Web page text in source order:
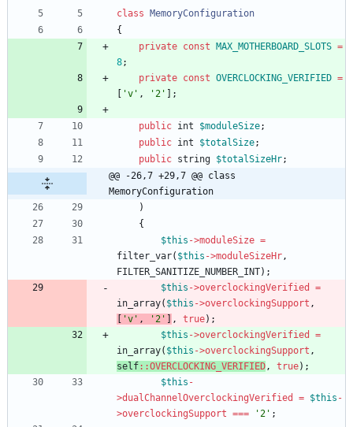
class
MemoryConfiguration
{
private const MAX_MOTHERBOARD_SLOTS =
8;
private const OVERCLOCKING_VERIFIED =
'v' , '2' ];
public int $moduleSize;
public int $totalSize;
public string $totalSizeHr;
@@ -26,7 +29,7 @@ class
MemoryConfiguration
)
{
$this ->moduleSize =
filter_var( $this ->moduleSizeHr,
FILTER_SANITIZE_NUMBER_INT);
$this ->overclockingVerified
=
in_array( $this ->overclockingSupport ,
'v' , '2' , true);
$this ->overclockingVerified
=
in_array( $this ->overclockingSupport ,
self::OVERCLOCKING_VERIFIED, true);
$this -
>dualChannelOverclockingVerified = $this -
>overclockingSupport === '2' ;